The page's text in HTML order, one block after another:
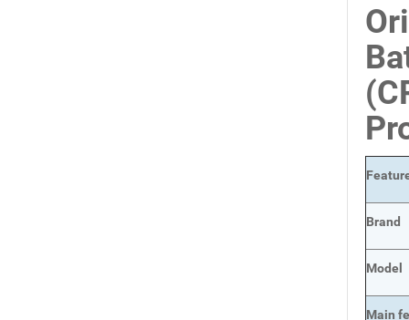
Brand
Model
Main